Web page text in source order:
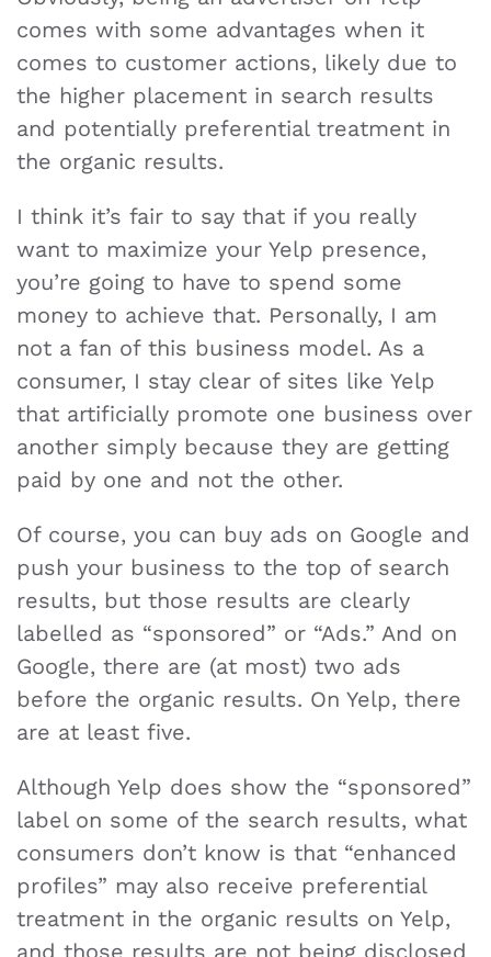
comes with some advantages when it
comes to customer actions, likely due to
the higher placement in search results
and potentially preferential treatment in
the organic results.
I think it’s fair to say that if you really
want to maximize your Yelp presence,
you’re going to have to spend some
money to achieve that. Personally, I am
not a fan of this business model. As a
consumer, I stay clear of sites like Yelp
that artificially promote one business over
another simply because they are getting
paid by one and not the other.
Of course, you can buy ads on Google and
push your business to the top of search
results, but those results are clearly
labelled as “sponsored” or “Ads.” And on
Google, there are (at most) two ads
before the organic results. On Yelp, there
are at least five.
Although Yelp does show the “sponsored”
label on some of the search results, what
consumers don’t know is that “enhanced
profiles” may also receive preferential
treatment in the organic results on Yelp,
and those results are not being disclosed